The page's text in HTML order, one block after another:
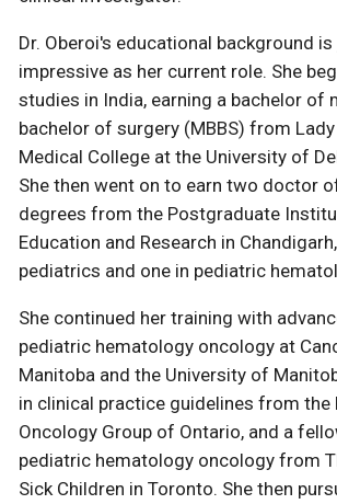
Dr. Oberoi's educational background
impressive as her current role. She
studies in India, earning a bachelor of
bachelor of surgery (MBBS) from
Medical College at the University of
She then went on to earn two doctor
degrees from the Postgraduate
Education and Research in
pediatrics and one in pediatric
She continued her training with
pediatric hematology oncology at
Manitoba and the University of
in clinical practice guidelines from the
Oncology Group of Ontario, and a
pediatric hematology oncology from
Sick Children in Toronto. She then